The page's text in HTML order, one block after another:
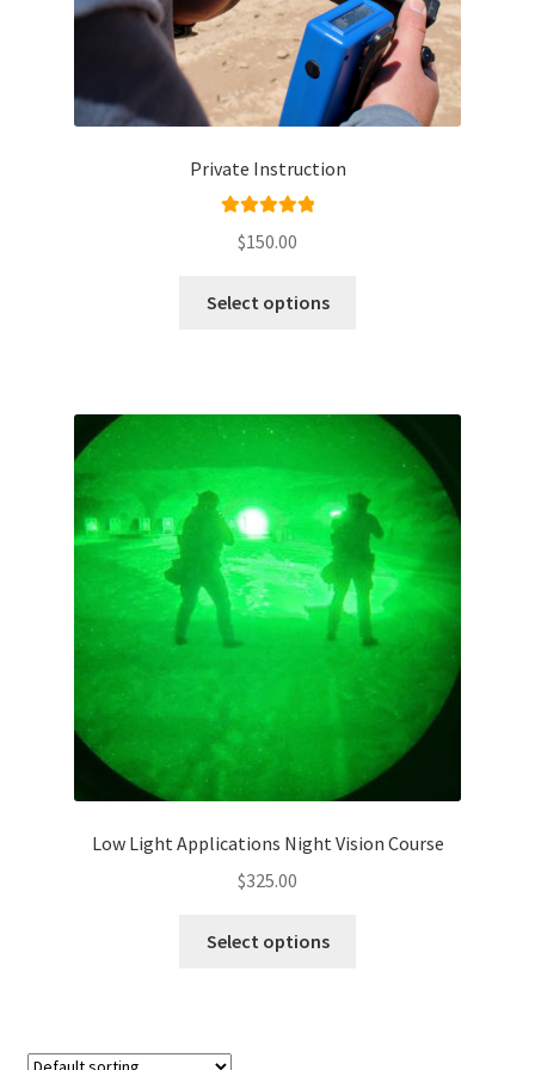
Private Instruction
out of 5
$150.00
Select options
Low Light Applications Night Vision Course
$325.00
Select options